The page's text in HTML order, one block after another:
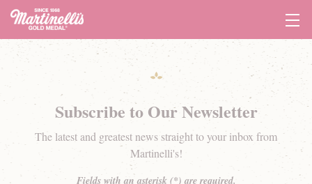
Subscribe to Our Newsletter
The latest and greatest news straight to your inbox from
Martinelli's!
Fields with an asterisk (*) are required.